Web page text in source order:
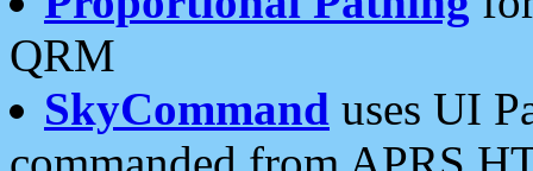
QRM
SkyCommand uses UI